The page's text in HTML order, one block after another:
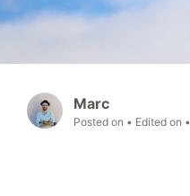
Marc
Posted on • Edited on